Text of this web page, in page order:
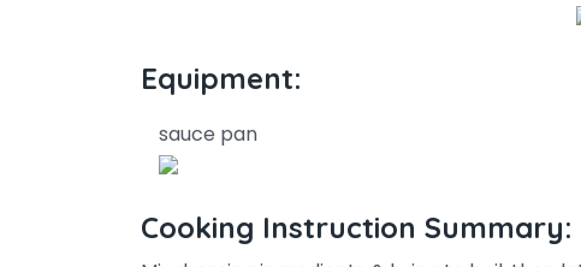
Equipment:
sauce pan
Cooking Instruction Summary: